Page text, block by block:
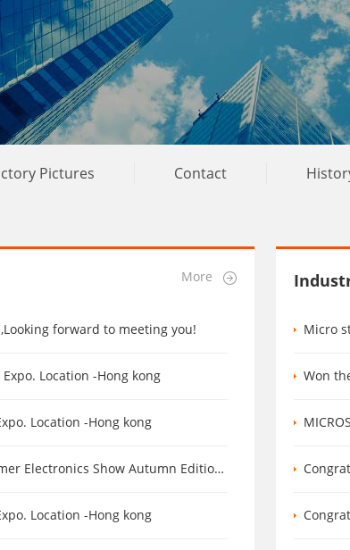
Pictures Contact
More
forward to meeting you!
Location -Hong kong
Location -Hong kong
Show Autumn Edition Booth number 6M13
Location -Hong kong
Micro
Won